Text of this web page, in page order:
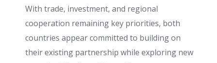
With trade, investment, and regional
cooperation remaining key priorities, both
countries appear committed to building on
their existing partnership while exploring new